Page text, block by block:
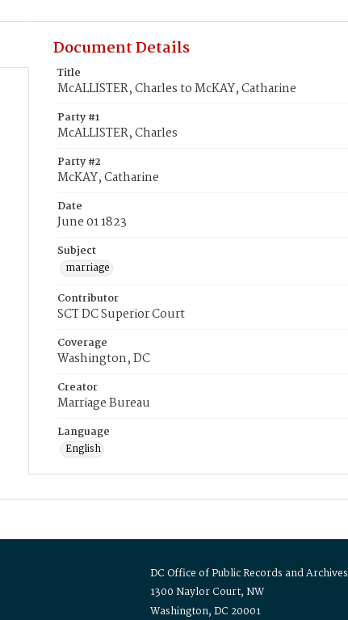
Document Details
Title
McALLISTER, Charles to McKAY, Catharine
Party #1
McALLISTER, Charles
Party #2
McKAY, Catharine
Date
June 01 1823
Subject
marriage
Contributor
SCT DC Superior Court
Coverage
Washington, DC
Creator
Marriage Bureau
Language
English
DC Office of Public Records and Archives
1300 Naylor Court, NW
Washington, DC 20001